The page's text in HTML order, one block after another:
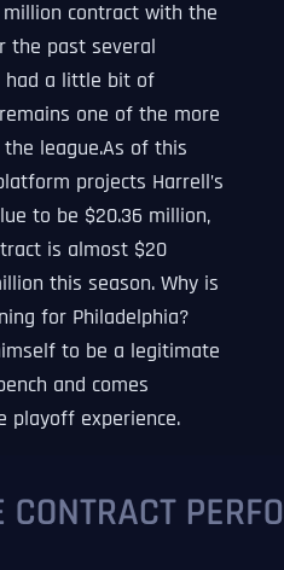
contract with the
the past several
had a little bit of
one of the more
league.As of this
projects Harrell’s
to be $20.36 million,
is almost $20
this season. Why is
for Philadelphia?
to be a legitimate
and comes
playoff experience.